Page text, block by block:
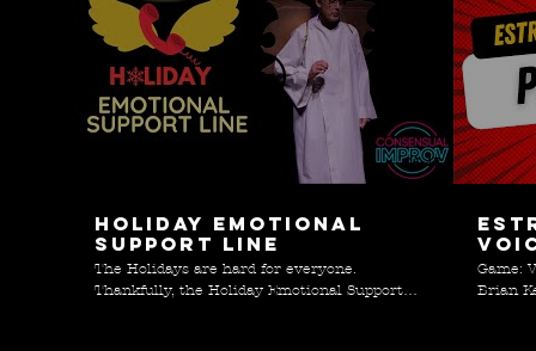
06:47
Holiday Emotional
Support Line
The Holidays are hard for everyone.
Thankfully, the Holiday Emotional Support
Game:
Brian